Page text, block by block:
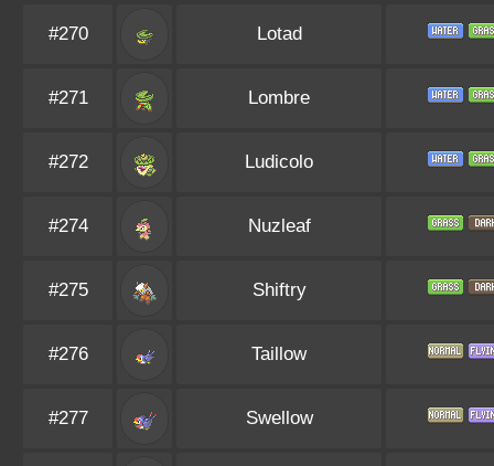
#270 Lotad
#271 Lombre
#272 Ludicolo
#274 Nuzleaf
#275 Shiftry
#276 Taillow
#277 Swellow